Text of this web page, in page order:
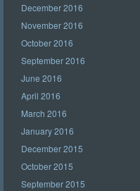
December 2016
November 2016
October 2016
September 2016
June 2016
April 2016
March 2016
January 2016
December 2015
October 2015
September 2015